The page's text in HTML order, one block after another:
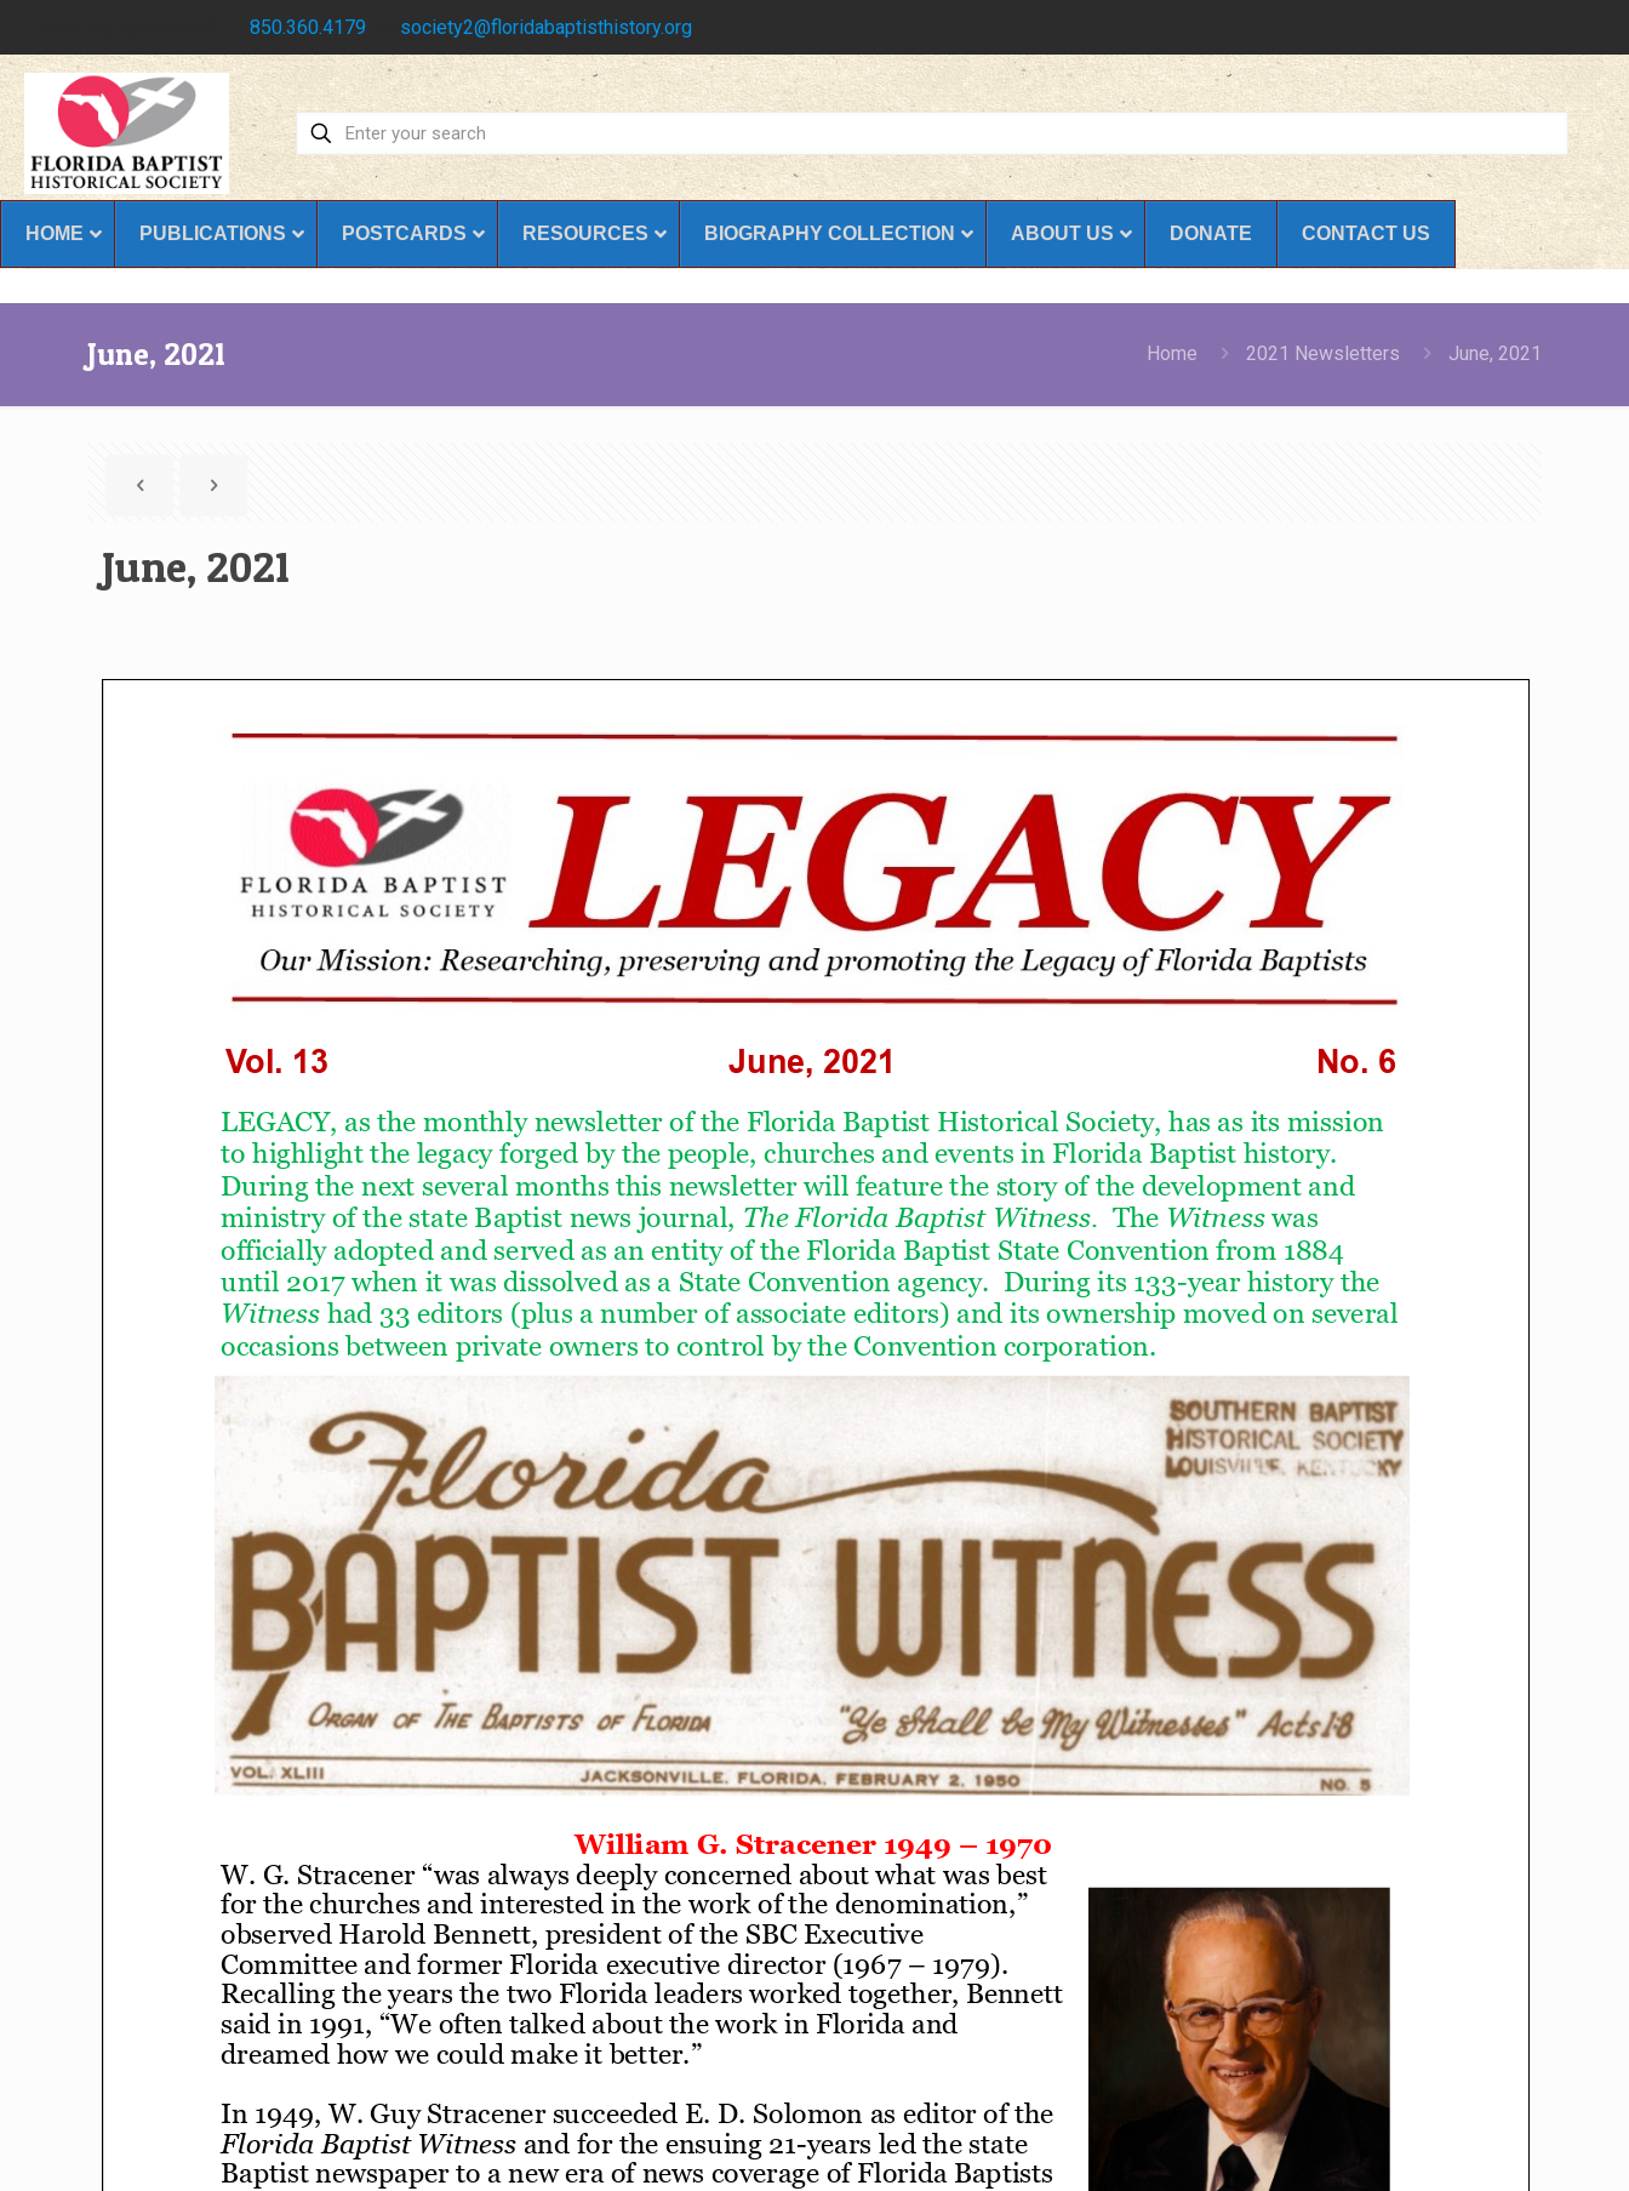
850.360.4179 society2@floridabaptisthistory.org
HOME PUBLICATIONS POSTCARDS RESOURCES BIOGRAPHY COLLECTION ABOUT US DONATE CONTACT US
June, 2021 Home 2021 Newsletters June, 2021
June, 2021